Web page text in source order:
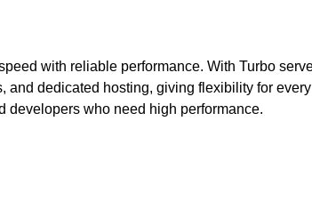
with reliable performance. With Turbo
dedicated hosting, giving flexibility for
developers who need high performance.